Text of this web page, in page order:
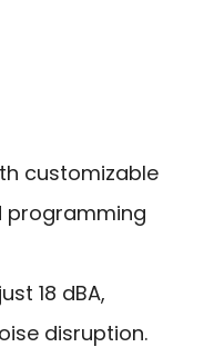
customizable
programming
18 dBA,
disruption.